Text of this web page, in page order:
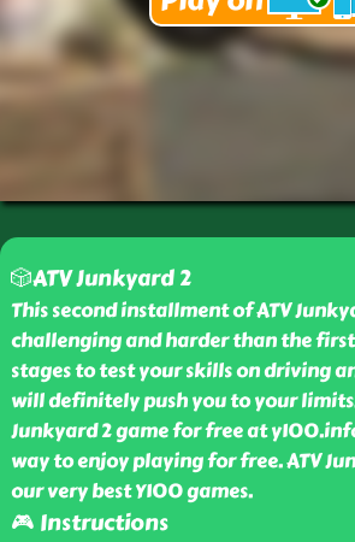
🎲ATV Junkyard 2
This second installment of ATV
challenging and harder than the
stages to test your skills on driving
will definitely push you to your
Junkyard 2 game for free at
way to enjoy playing for free. ATV
our very best Y100 games.
🎮 Instructions